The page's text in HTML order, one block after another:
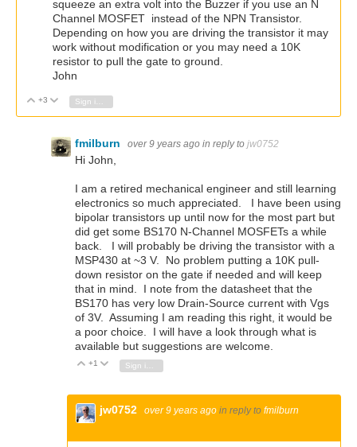
squeeze an extra volt into the Buzzer if you use an N
Channel MOSFET instead of the NPN Transistor.
Depending on how you are driving the transistor it may
work without modification or you may need a 10K
resistor to pull the gate to ground.
John
Vote Up
+3 Vote Down
Sign in to reply
fmilburn over 9 years ago in reply to jw0752
Hi John,
I am a retired mechanical engineer and still learning
electronics so much appreciated. I have been using
bipolar transistors up until now for the most part but
did get some BS170 N-Channel MOSFETs a while
back. I will probably be driving the transistor with a
MSP430 at ~3 V. No problem putting a 10K pull-
down resistor on the gate if needed and will keep
that in mind. I note from the datasheet that the
BS170 has very low Drain-Source current with Vgs
of 3V. Assuming I am reading this right, it would be
a poor choice. I will have a look through what is
available but suggestions are welcome.
Vote Up
+1 Vote Down
jw0752 over 9 years ago in reply to fmilburn